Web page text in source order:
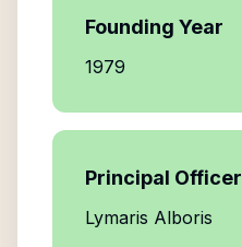
Founding Year
1979
Principal Officer
Lymaris Alboris